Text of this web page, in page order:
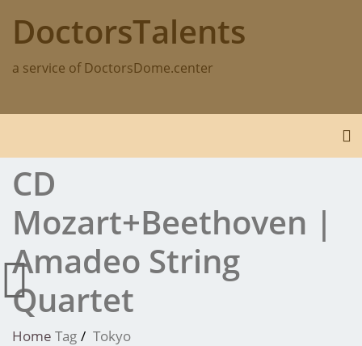
content
DoctorsTalents
a service of DoctorsDome.center
CD
Mozart+Beethoven |
Amadeo String
Quartet
Home Tag Tokyo